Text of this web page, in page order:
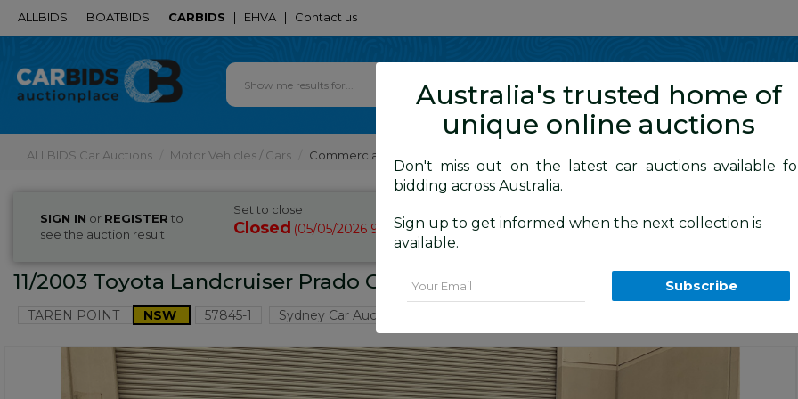
ALLBIDS | BOATBIDS | CARBIDS | EHVA | Contact us
ALLBIDS Car Auctions Motor Vehicles / Cars Commercial & 4WD Vehicles
SIGN IN or REGISTER to
see the auction result
Set to close
Closed (05/05/2026 9:30 AM ) BID HISTORY
11/2003 Toyota Landcruiser Prado Grande (4x4) GRJ120R 4d Wagon Black
TAREN POINT NSW 57845-1 Sydney Car Auction
Australia's trusted home of
unique online auctions
Don't miss out on the latest car auctions available
bidding across Australia.
Sign up to get informed when the next collection is
available.
Subscribe